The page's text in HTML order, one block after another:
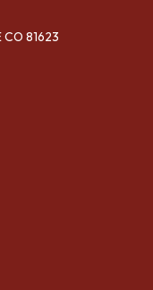
81623